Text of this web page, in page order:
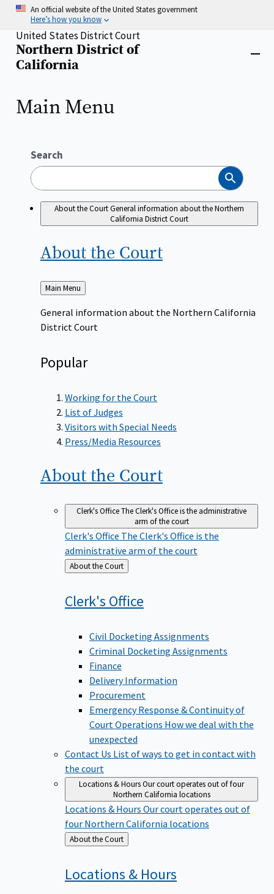
Skip
content
An official website of the United States government
Here’s how you know
Home
United States District Court
Northern District of
California
Main Menu
Search
Search
About the CourtGeneral information about the Northern
California District Court
About the Court
Back
to
Main Menu
General information about the Northern California
District Court
Popular
Working for the Court
List of Judges
Visitors with Special Needs
Press/Media Resources
About the Court
Clerk's OfficeThe Clerk's Office is the administrative
arm of the court
Clerk's Office The Clerk's Office is the
administrative arm of the court
Back
to
About the Court
Clerk's Office
Civil Docketing Assignments
Criminal Docketing Assignments
Finance
Delivery Information
Procurement
Emergency Response & Continuity of
Court Operations How we deal with the
unexpected
Contact Us List of ways to get in contact with
the court
Locations & HoursOur court operates out of four
Northern California locations
Locations & Hours Our court operates out of
four Northern California locations
Back
to
About the Court
Locations & Hours